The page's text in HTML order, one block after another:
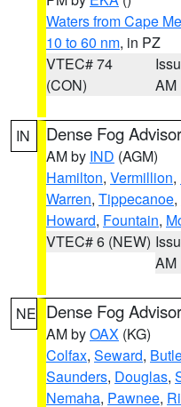
Waters from Cape
10 to 60 nm, in PZ
VTEC# 74
(CON)
AM
IN Dense Fog
AM by IND (AGM)
Hamilton, Vermillion,
Warren, Tippecanoe,
Howard, Fountain,
VTEC# 6 (NEW)
AM
NE Dense Fog
AM byOAX (KG)
Colfax, Seward,
Saunders, Douglas,
Nemaha, Pawnee,